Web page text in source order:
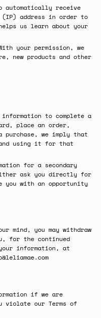
automatically receive
(IP) address in order to
us learn about your
your permission, we
new products and other
information to complete a
place an order,
we imply that
using it for that
for a secondary
ask you directly for
you with an opportunity
mind, you may withdraw
for the continued
information, at
if we are
violate our Terms of